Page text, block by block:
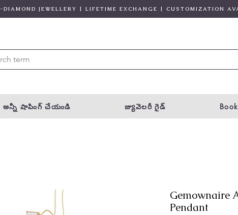
JEWELLERY | LIFETIME EXCHANGE | CUSTOMIZATION
అన్నీ షాపింగ్ చేయండి జ్యువెలరీ గైడ్
Gemownaire
Pendant